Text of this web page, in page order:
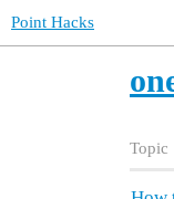
Point Hacks
Topic